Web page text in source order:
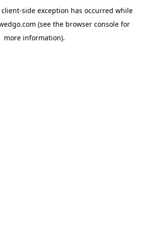
client-side exception has occurred while
(see the browser console for
more information).